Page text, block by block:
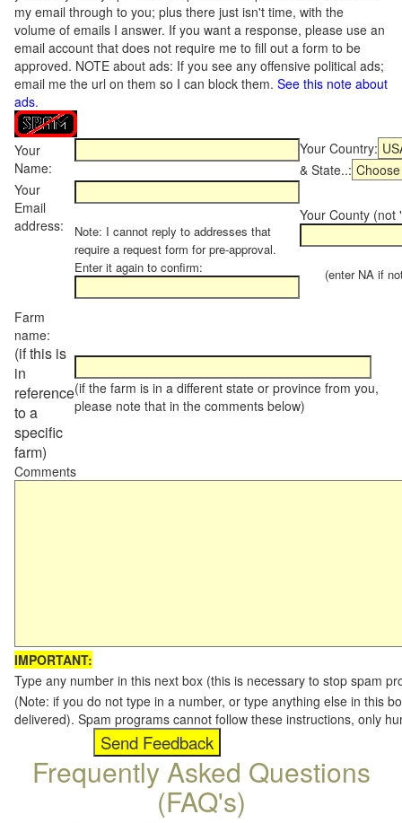
my email through to you; plus there just isn't time, with the
volume of emails I answer. If you want a response, please use an
email account that does not require me to fill out a form to be
approved. NOTE about ads: If you see any offensive political ads;
email me the url on them so I can block them. See this note about
ads.
Your
Name:
Your Country:
& State..:
Your
Email
address:
Note: I cannot reply to addresses that
require a request form for pre-approval.
Enter it again to confirm:
Your County (not
(enter NA if not
Farm
name:
(if this is
in
reference
to a
specific
farm)
(if the farm is in a different state or province from you,
please note that in the comments below)
Comments
IMPORTANT:
Type any number in this next box (this is necessary to stop spam
(Note: if you do not type in a number, or type anything else in this
delivered). Spam programs cannot follow these instructions, only
Frequently Asked Questions
(FAQ's)